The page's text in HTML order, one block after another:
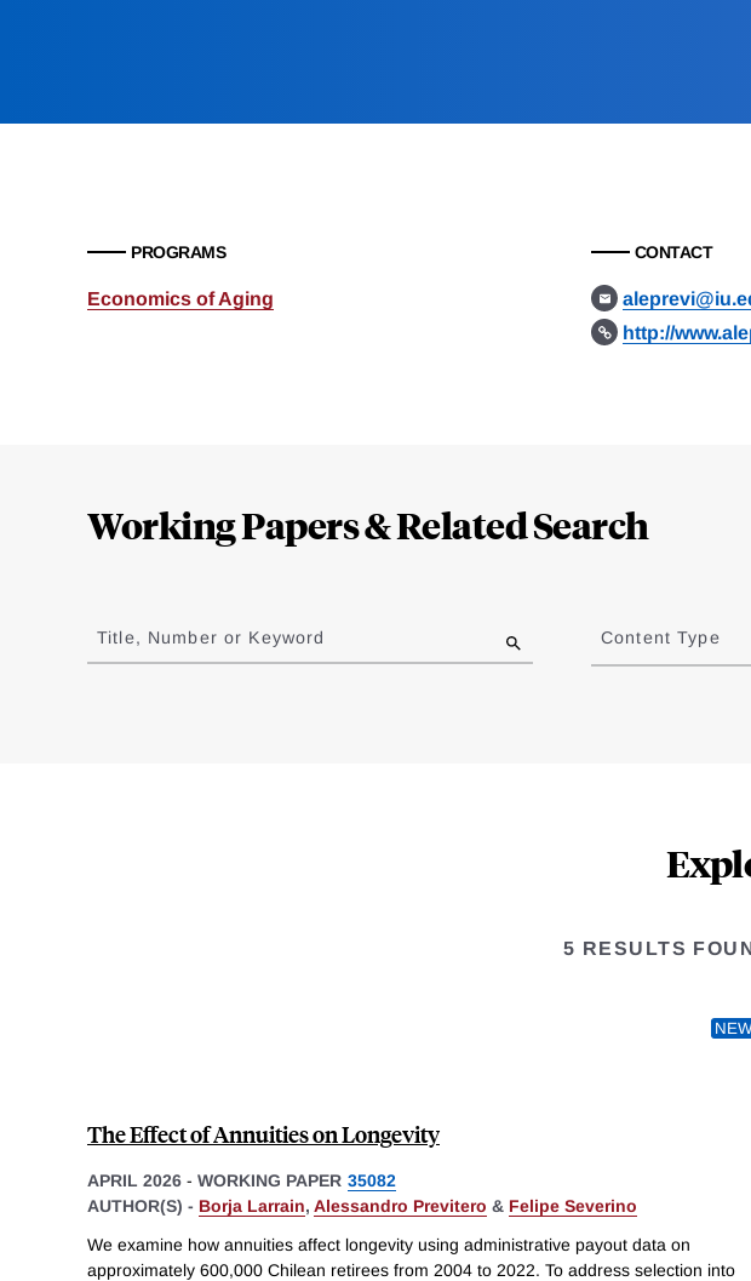
PROGRAMS
Economics of Aging
CONTACT
http://
Working Papers & Related Search
to
Title, Number or Keyword Content Type
5 RESULTS
The Effect of Annuities on Longevity
APRIL 2026 - WORKING PAPER 35082
AUTHOR(S) - Borja Larrain, Alessandro Previtero & Felipe Severino
We examine how annuities affect longevity using administrative payout data on
approximately 600,000 Chilean retirees from 2004 to 2022. To address selection into